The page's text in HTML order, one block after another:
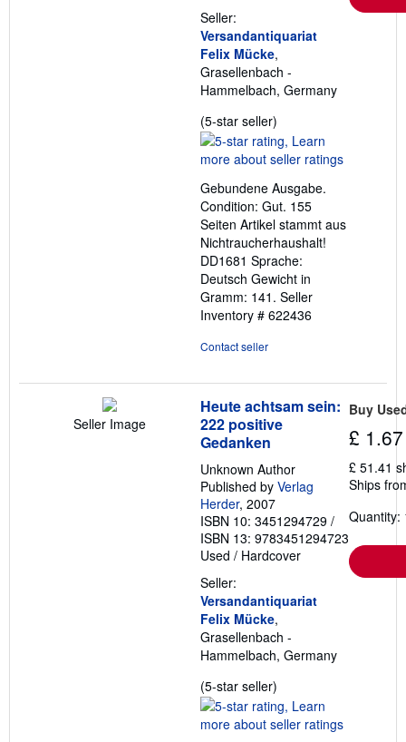
t
e
s
Seller:
Versandantiquariat
Felix Mücke,
Grasellenbach -
Hammelbach, Germany
(5-star seller)
rating
5
of
5
stars
Gebundene Ausgabe.
Condition: Gut. 155
Seiten Artikel stammt aus
Nichtraucherhaushalt!
DD1681 Sprache:
Deutsch Gewicht in
Gramm: 141. Seller
Inventory # 622436
Contact seller
Seller Image
Heute achtsam sein:
222 positive
Gedanken
Unknown Author
Published by Verlag
Herder, 2007
ISBN 10: 3451294729 /
ISBN 13: 9783451294723
Used / Hardcover
Seller:
Versandantiquariat
Felix Mücke,
Grasellenbach -
Hammelbach, Germany
(5-star seller)
rating
5
Buy
£ 1.67
£ 51.41
Ships
Quantity: